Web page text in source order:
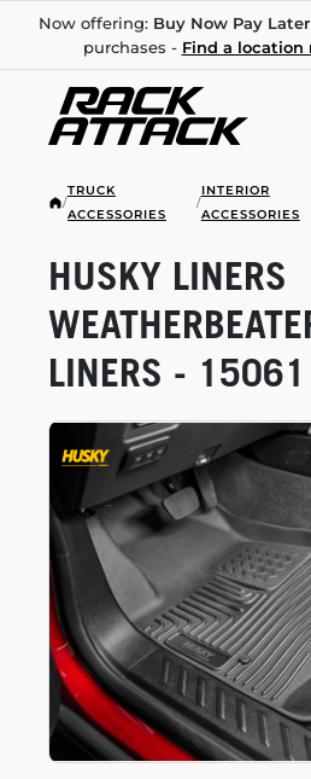
Now offering: Buy Now Pay Later
purchases - Find a location
/
TRUCK
ACCESSORIES
/
INTERIOR
ACCESSORIES
HUSKY LINERS
LINERS - 15061